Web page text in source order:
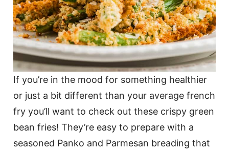
If you’re in the mood for something healthier
or just a bit different than your average french
fry you’ll want to check out these crispy green
bean fries! They’re easy to prepare with a
seasoned Panko and Parmesan breading that